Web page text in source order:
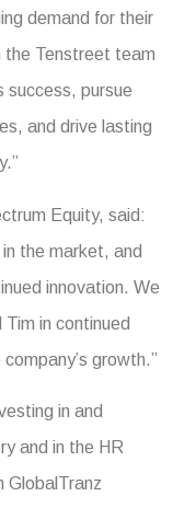
demand for their
the Tenstreet team
success, pursue
and drive lasting
Equity, said:
the market, and
innovation. We
in continued
growth.”
in and
and in the HR
GlobalTranz